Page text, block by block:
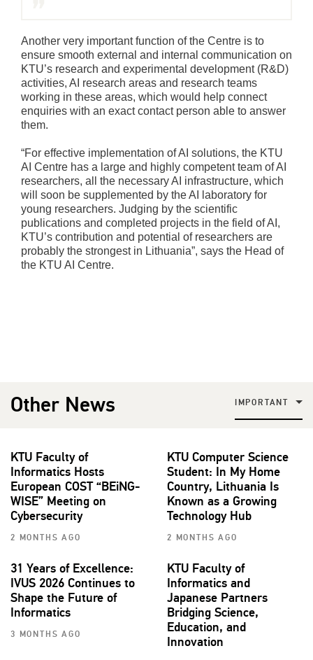
Another very important function of the Centre is to
ensure smooth external and internal communication on
KTU’s research and experimental development (R&D)
activities, AI research areas and research teams
working in these areas, which would help connect
enquiries with an exact contact person able to answer
them.
“For effective implementation of AI solutions, the KTU
AI Centre has a large and highly competent team of AI
researchers, all the necessary AI infrastructure, which
will soon be supplemented by the AI laboratory for
young researchers. Judging by the scientific
publications and completed projects in the field of AI,
KTU’s contribution and potential of researchers are
probably the strongest in Lithuania”, says the Head of
the KTU AI Centre.
Other News IMPORTANT
KTU Faculty of
Informatics Hosts
European COST “BEiNG-
WISE” Meeting on
Cybersecurity
2 MONTHS AGO
KTU Computer Science
Student: In My Home
Country, Lithuania Is
Known as a Growing
Technology Hub
2 MONTHS AGO
31 Years of Excellence:
IVUS 2026 Continues to
Shape the Future of
Informatics
3 MONTHS AGO
KTU Faculty of
Informatics and
Japanese Partners
Bridging Science,
Education, and
Innovation